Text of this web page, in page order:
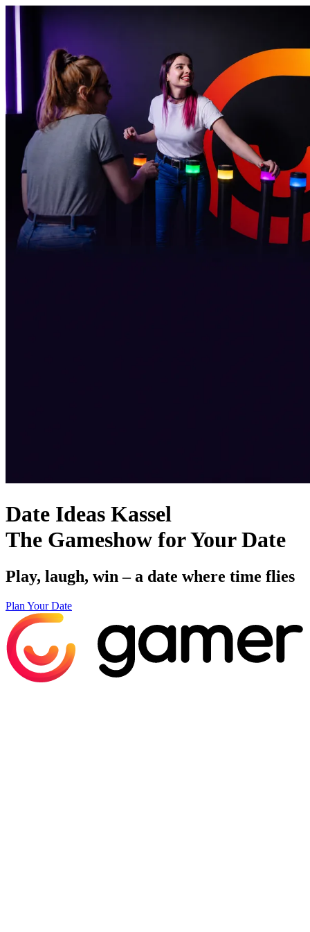
Date Ideas Kassel
The Gameshow for Your Date
Play, laugh, win – a date where time flies
Plan Your Date